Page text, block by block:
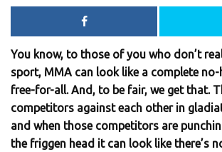
You know, to those of you who don’t
sport, MMA can look like a complete
free-for-all. And, to be fair, we get that.
competitors against each other in
and when those competitors are
the friggen head it can look like there’s